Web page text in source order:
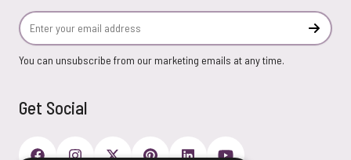
Email Address
You can unsubscribe from our marketing emails at any time.
Get Social